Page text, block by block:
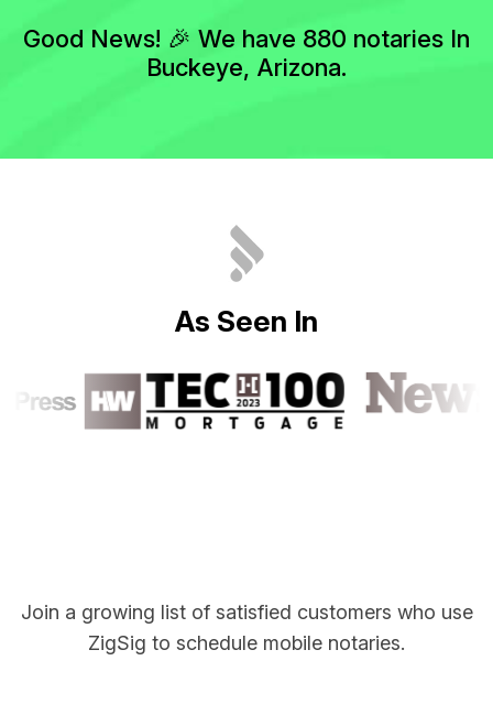
Good News! 🎉 We have 880 notaries In
Buckeye, Arizona.
As Seen In
Join a growing list of satisfied customers who use
ZigSig to schedule mobile notaries.